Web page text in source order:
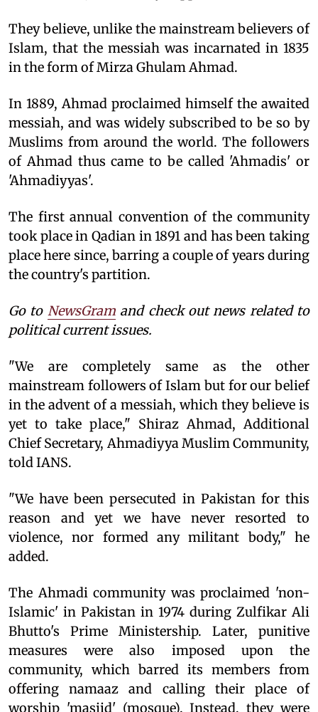
They believe, unlike the mainstream believers of
Islam, that the messiah was incarnated in 1835
in the form of Mirza Ghulam Ahmad.
In 1889, Ahmad proclaimed himself the awaited
messiah, and was widely subscribed to be so by
Muslims from around the world. The followers
of Ahmad thus came to be called 'Ahmadis' or
'Ahmadiyyas'.
The first annual convention of the community
took place in Qadian in 1891 and has been taking
place here since, barring a couple of years during
the country's partition.
Go to NewsGramand check out news related to
political current issues.
"We are completely same as the other
mainstream followers of Islam but for our belief
in the advent of a messiah, which they believe is
yet to take place," Shiraz Ahmad, Additional
Chief Secretary, Ahmadiyya Muslim Community,
told IANS.
"We have been persecuted in Pakistan for this
reason and yet we have never resorted to
violence, nor formed any militant body," he
added.
The Ahmadi community was proclaimed 'non-
Islamic' in Pakistan in 1974 during Zulfikar Ali
Bhutto's Prime Ministership. Later, punitive
measures were also imposed upon the
community, which barred its members from
offering namaaz and calling their place of
worship 'masjid' (mosque). Instead, they were